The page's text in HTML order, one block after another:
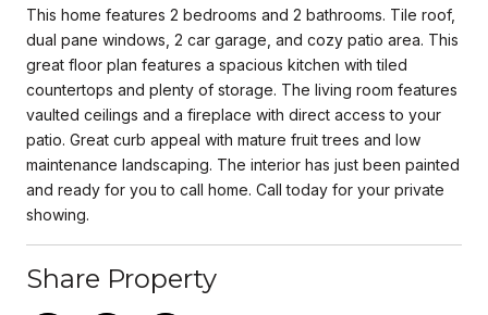
This home features 2 bedrooms and 2 bathrooms. Tile roof,
dual pane windows, 2 car garage, and cozy patio area. This
great floor plan features a spacious kitchen with tiled
countertops and plenty of storage. The living room features
vaulted ceilings and a fireplace with direct access to your
patio. Great curb appeal with mature fruit trees and low
maintenance landscaping. The interior has just been painted
and ready for you to call home. Call today for your private
showing.
Share Property